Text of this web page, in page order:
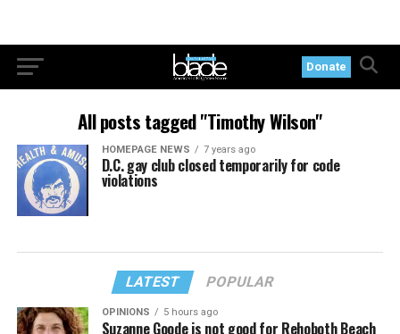
Donate
All posts tagged "Timothy Wilson"
HOMEPAGE NEWS 7 years ago
D.C. gay club closed temporarily for code
violations
LATEST POPULAR
OPINIONS 5 hours ago
Suzanne Goode is not good for Rehoboth Beach